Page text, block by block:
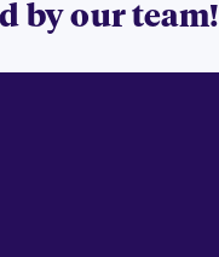
by our team!